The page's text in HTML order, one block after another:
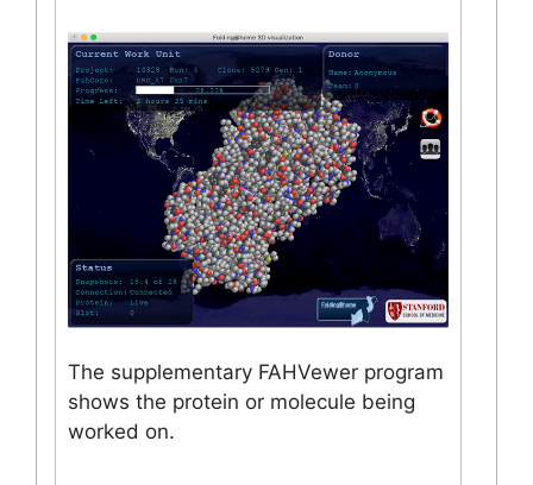
The supplementary FAHVewer program
shows the protein or molecule being
worked on.